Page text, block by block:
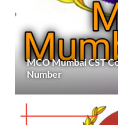
MCO Mumbai CST
Number